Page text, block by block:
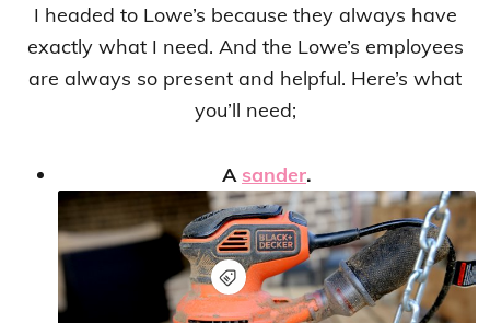
I headed to Lowe’s because they always have
exactly what I need. And the Lowe’s employees
are always so present and helpful. Here’s what
you’ll need;
A sander.